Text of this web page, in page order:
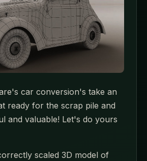
car conversion's take an
ready for the scrap pile and
and valuable! Let's do yours
scaled 3D model of